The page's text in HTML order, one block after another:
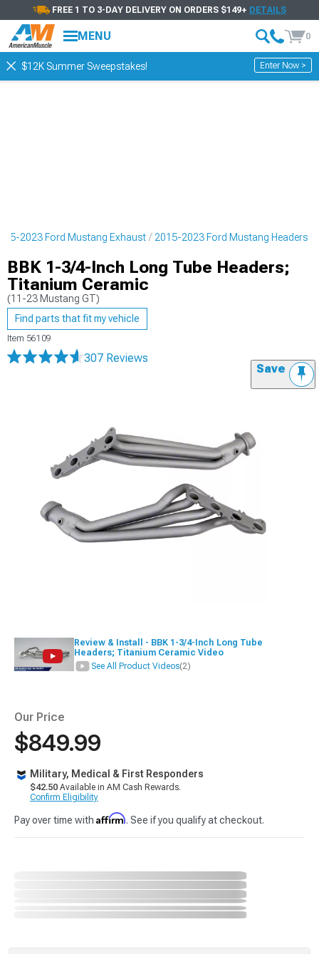
FREE 1 TO 3-DAY DELIVERY ON ORDERS $149+ DETAILS
MENU 0
$12K Summer Sweepstakes! Enter Now >
2023 Ford Mustang Exhaust 2015-2023 Ford Mustang Headers
BBK 1-3/4-Inch Long Tube Headers;
Titanium Ceramic
(11-23 Mustang GT)
Find parts that fit my vehicle
Item 56109
307 Reviews
Save
Review & Install - BBK 1-3/4-Inch Long Tube
Headers; Titanium Ceramic Video
See All Product Videos(2)
Our Price
$849.99
Military, Medical & First Responders
$42.50 Available in AM Cash Rewards.
Confirm Eligibility
Pay over time with Affirm. See if you qualify at checkout.